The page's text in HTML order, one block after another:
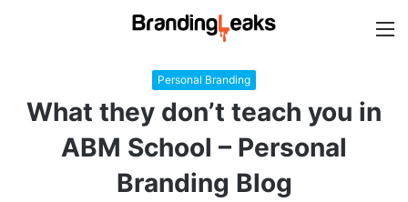
Personal Branding
What they don’t teach you in
ABM School – Personal
Branding Blog